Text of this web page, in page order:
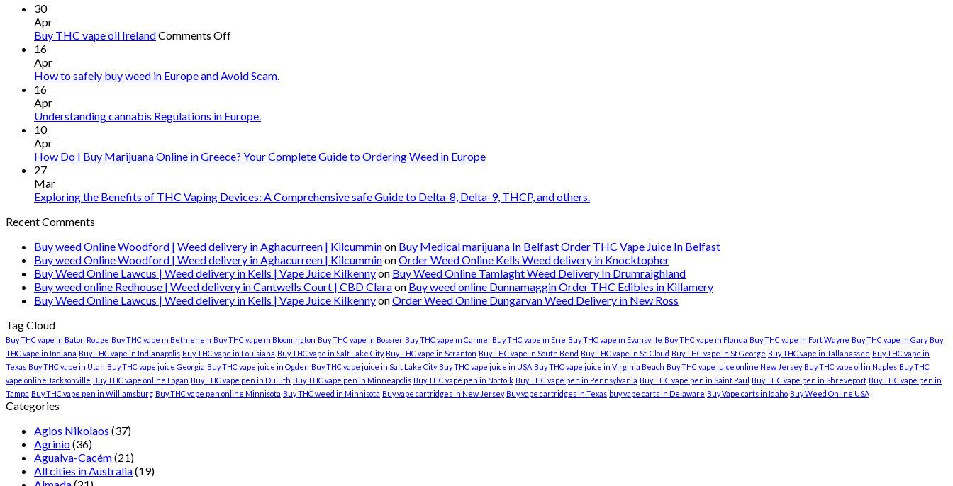
30
Apr
Buy THC vape oil IrelandComments Offon
vape
16
Apr
How to safely buy weed in Europe and Avoid Scam.
16
Apr
Understanding cannabis Regulations in Europe.
10
Apr
How Do I Buy Marijuana Online in Greece? Your Complete Guide to Ordering Weed in Europe
27
Mar
Exploring the Benefits of THC Vaping Devices: A Comprehensive safe Guide to Delta-8, Delta-9, THCP, and others.
Recent Comments
Buy weed Online Woodford | Weed delivery in Aghacurreen | Kilcumminon Buy Medical marijuana In Belfast Order THC Vape Juice In Belfast
Buy weed Online Woodford | Weed delivery in Aghacurreen | KilcumminonOrder Weed Online Kells Weed delivery in Knocktopher
Buy Weed Online Lawcus | Weed delivery in Kells | Vape Juice Kilkennyon Buy Weed Online Tamlaght Weed Delivery In Drumraighland
Buy weed online Redhouse | Weed delivery in Cantwells Court | CBD Claraon Buy weed online Dunnamaggin Order THC Edibles in Killamery
Buy Weed Online Lawcus | Weed delivery in Kells | Vape Juice KilkennyonOrder Weed Online Dungarvan Weed Delivery in New Ross
Tag Cloud
Buy THC vape in Baton Rouge Buy THC vape in Bethlehem Buy THC vape in Bloomington Buy THC vape in Bossier Buy THC vape in Carmel Buy THC vape in Erie Buy THC vape in Evansville Buy THC vape in Florida Buy THC vape in Fort Wayne Buy THC vape in Gary Buy
THC vape in Indiana Buy THC vape in Indianapolis Buy THC vape in Louisiana Buy THC vape in Salt Lake City Buy THC vape in Scranton Buy THC vape in South Bend Buy THC vape in St. Cloud Buy THC vape in St George Buy THC vape in Tallahassee Buy THC vape in
Texas Buy THC vape in Utah Buy THC vape juice Georgia Buy THC vape juice in Ogden Buy THC vape juice in Salt Lake City Buy THC vape juice in USA Buy THC vape juice in Virginia Beach Buy THC vape juice online New Jersey Buy THC vape oil in Naples Buy THC
vape online Jacksonville Buy THC vape online Logan Buy THC vape pen in Duluth Buy THC vape pen in Minneapolis Buy THC vape pen in Norfolk Buy THC vape pen in Pennsylvania Buy THC vape pen in Saint Paul Buy THC vape pen in Shreveport Buy THC vape pen in
Tampa Buy THC vape pen in Williamsburg Buy THC vape pen online Minnisota Buy THC weed in Minnisota Buy vape cartridges in New Jersey Buy vape cartridges in Texas buy vape carts in Delaware Buy Vape carts in Idaho Buy Weed Online USA
Categories
Agios Nikolaos (37)
Agrinio(36)
Agualva-Cacém(21)
All cities in Australia(19)